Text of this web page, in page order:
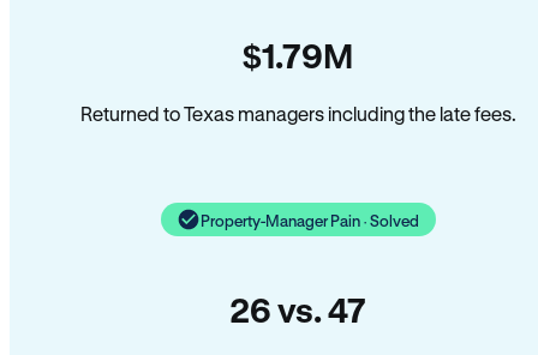
$1.79M
Returned to Texas managers including the late fees.
Property-Manager Pain · Solved
26 vs. 47